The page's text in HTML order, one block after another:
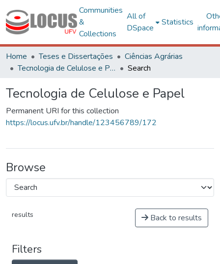
Communities
&
Collections
All of
DSpace
Statistics
Home Teses e Dissertações
Ciências Agrárias
Tecnologia de Celulose e Papel
Search
Tecnologia de Celulose e Papel
Permanent URI for this collection
https://locus.ufv.br/handle/123456789/172
Browse
results Back to results
Filters